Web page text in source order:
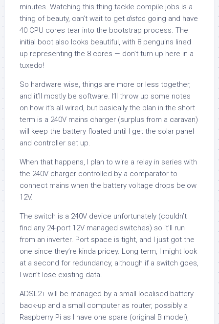
minutes. Watching this thing tackle compile jobs is a
thing of beauty, can’t wait to get distcc going and have
40 CPU cores tear into the bootstrap process. The
initial boot also looks beautiful, with 8 penguins lined
up representing the 8 cores — don’t turn up here in a
tuxedo!
So hardware wise, things are more or less together,
and it’ll mostly be software. I’ll throw up some notes
on how it’s all wired, but basically the plan in the short
term is a 240V mains charger (surplus from a caravan)
will keep the battery floated until I get the solar panel
and controller set up.
When that happens, I plan to wire a relay in series with
the 240V charger controlled by a comparator to
connect mains when the battery voltage drops below
12V.
The switch is a 240V device unfortunately (couldn’t
find any 24-port 12V managed switches) so it’ll run
from an inverter. Port space is tight, and I just got the
one since they’re kinda pricey. Long term, I might look
at a second for redundancy, although if a switch goes,
I won’t lose existing data.
ADSL2+ will be managed by a small localised battery
back-up and a small computer as router, possibly a
Raspberry Pi as I have one spare (original B model),